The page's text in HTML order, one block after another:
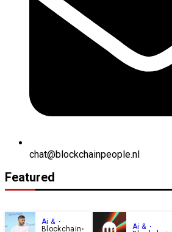
chat@blockchainpeople.nl
Featured
Ai &
Blockchain
Ai &